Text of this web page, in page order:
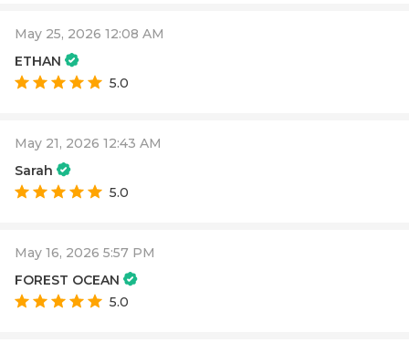
May 25, 2026 12:08 AM
ETHAN
5.0
May 21, 2026 12:43 AM
Sarah
5.0
May 16, 2026 5:57 PM
FOREST OCEAN
5.0